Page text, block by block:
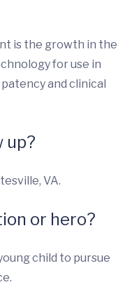
is the growth in the
for use in
and clinical
up?
VA.
or hero?
child to pursue